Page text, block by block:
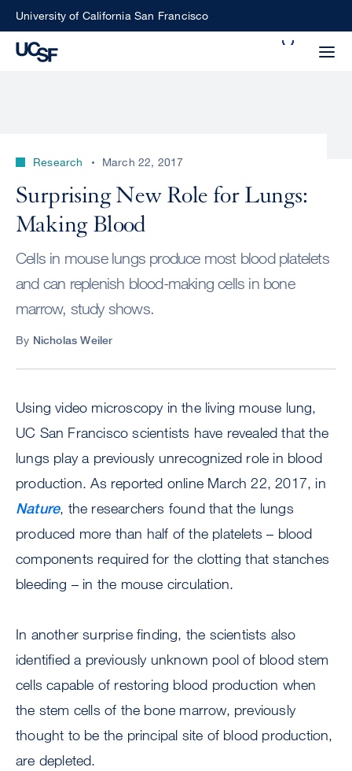
SkipUniversity of California San Francisco
Choose
what
type
search
perform
ALL
UCSF
UCSF
NEWS
CENTER
Research March 22, 2017
Surprising New Role for Lungs:
Making Blood
Cells in mouse lungs produce most blood platelets
and can replenish blood-making cells in bone
marrow, study shows.
By Nicholas Weiler
Using video microscopy in the living mouse lung,
UC San Francisco scientists have revealed that the
lungs play a previously unrecognized role in blood
production. As reported online March 22, 2017, in
Nature, the researchers found that the lungs
produced more than half of the platelets – blood
components required for the clotting that stanches
bleeding – in the mouse circulation.
In another surprise finding, the scientists also
identified a previously unknown pool of blood stem
cells capable of restoring blood production when
the stem cells of the bone marrow, previously
thought to be the principal site of blood production,
are depleted.